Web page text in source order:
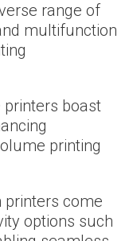
range of
multifunction
printers boast
printing
printers come
options such